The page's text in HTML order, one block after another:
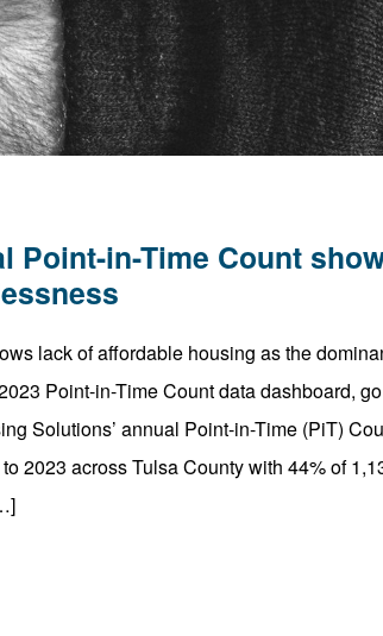
Point-in-Time Count
lack of affordable housing as the
Point-in-Time Count data dashboard,
Solutions’ annual Point-in-Time (PiT)
2023 across Tulsa County with 44% of